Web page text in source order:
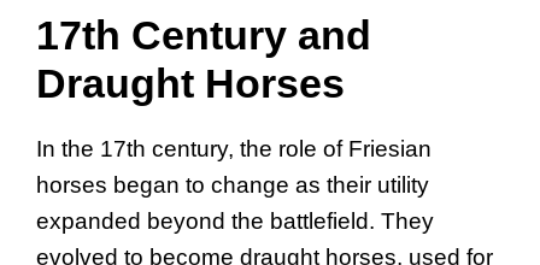
17th Century and
Draught Horses
In the 17th century, the role of Friesian
horses began to change as their utility
expanded beyond the battlefield. They
evolved to become draught horses, used for